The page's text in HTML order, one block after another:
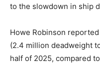
to the slowdown in ship
Howe Robinson
(2.4 million deadweight
half of 2025, compared